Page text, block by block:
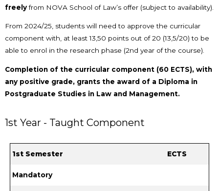
freelyfrom NOVA School of Law’s offer (subject to availability).
From 2024/25, students will need to approve the curricular
component with, at least 13,50 points out of 20 (13,5/20) to be
able to enrol in the research phase (2nd year of the course).
Completion of the curricular component (60 ECTS), with
any positive grade, grants the award of a Diploma in
Postgraduate Studies in Law and Management.
1st Year - Taught Component
1st Semester ECTS
Mandatory